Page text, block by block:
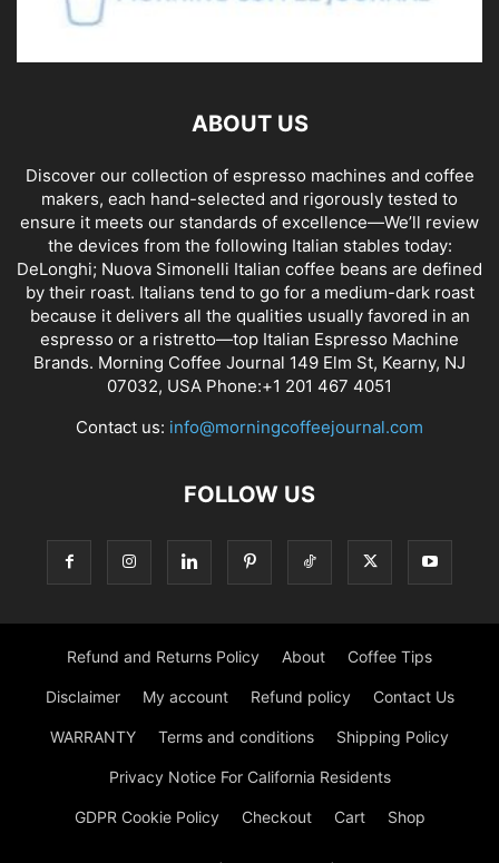
ABOUT US
Discover our collection of espresso machines and coffee
makers, each hand-selected and rigorously tested to
ensure it meets our standards of excellence—We’ll review
the devices from the following Italian stables today:
DeLonghi; Nuova Simonelli Italian coffee beans are defined
by their roast. Italians tend to go for a medium-dark roast
because it delivers all the qualities usually favored in an
espresso or a ristretto—top Italian Espresso Machine
Brands. Morning Coffee Journal 149 Elm St, Kearny, NJ
07032, USA Phone:+1 201 467 4051
Contact us: info@morningcoffeejournal.com
FOLLOW US
Refund and Returns Policy About Coffee Tips
Disclaimer My account Refund policy Contact Us
WARRANTY Terms and conditions Shipping Policy
Privacy Notice For California Residents
GDPR Cookie Policy Checkout Cart Shop